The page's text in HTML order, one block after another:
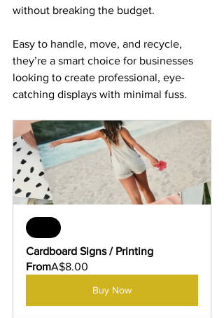
without breaking the budget.
Easy to handle, move, and recycle,
they’re a smart choice for businesses
looking to create professional, eye-
catching displays with minimal fuss.
Cardboard Signs / Printing
FromA$8.00
Buy Now